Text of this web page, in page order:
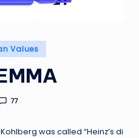
Values
77
was called “Heinz’s di